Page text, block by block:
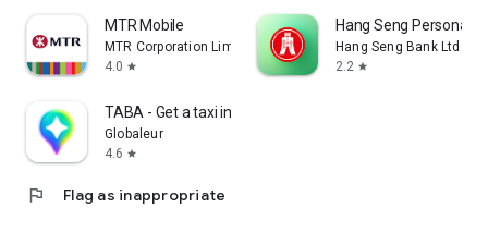
MTR Mobile
MTR Corporation Limited
4.0 star
Hang Seng Personal
Hang Seng Bank Ltd
2.2 star
TABA - Get a taxi in Korea
Globaleur
4.6 star
flag Flag as inappropriate